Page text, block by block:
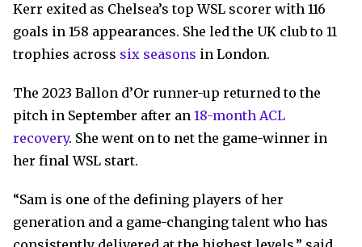
Kerr exited as Chelsea’s top WSL scorer with 116
goals in 158 appearances. She led the UK club to 11
trophies across six seasons in London.
The 2023 Ballon d’Or runner-up returned to the
pitch in September after an 18-month ACL
recovery. She went on to net the game-winner in
her final WSL start.
“Sam is one of the defining players of her
generation and a game-changing talent who has